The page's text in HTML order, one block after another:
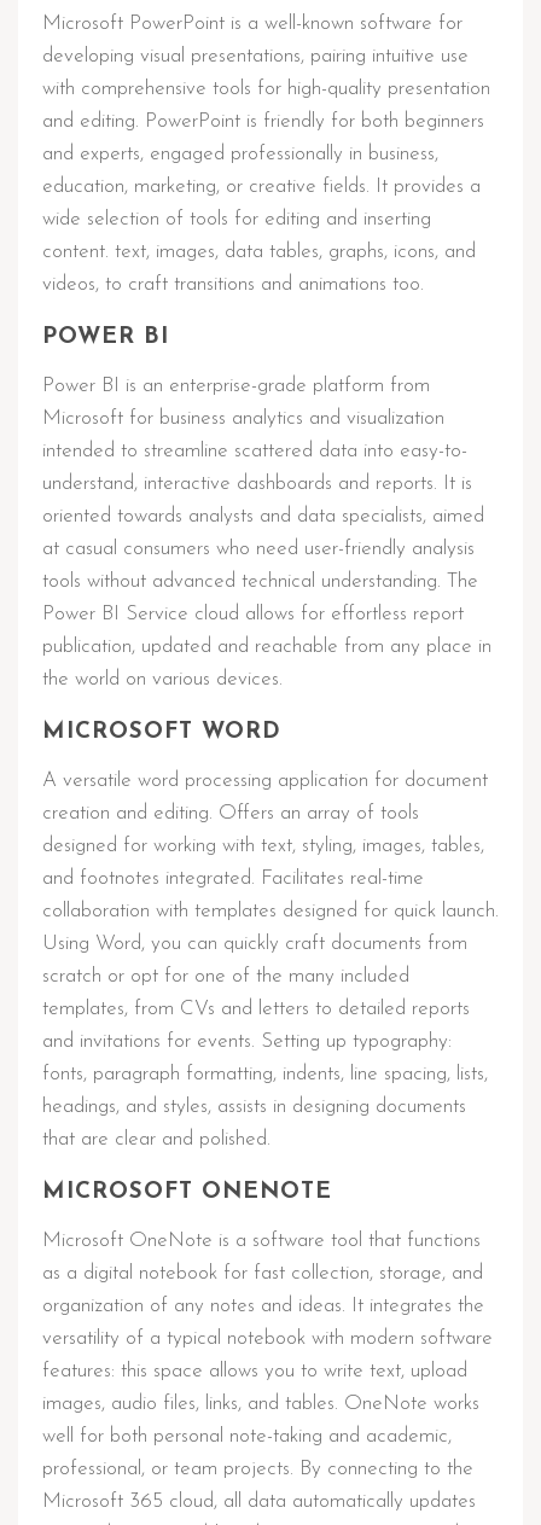
Microsoft PowerPoint is a well-known software for
developing visual presentations, pairing intuitive use
with comprehensive tools for high-quality presentation
and editing. PowerPoint is friendly for both beginners
and experts, engaged professionally in business,
education, marketing, or creative fields. It provides a
wide selection of tools for editing and inserting
content. text, images, data tables, graphs, icons, and
videos, to craft transitions and animations too.
POWER BI
Power BI is an enterprise-grade platform from
Microsoft for business analytics and visualization
intended to streamline scattered data into easy-to-
understand, interactive dashboards and reports. It is
oriented towards analysts and data specialists, aimed
at casual consumers who need user-friendly analysis
tools without advanced technical understanding. The
Power BI Service cloud allows for effortless report
publication, updated and reachable from any place in
the world on various devices.
MICROSOFT WORD
A versatile word processing application for document
creation and editing. Offers an array of tools
designed for working with text, styling, images, tables,
and footnotes integrated. Facilitates real-time
collaboration with templates designed for quick launch.
Using Word, you can quickly craft documents from
scratch or opt for one of the many included
templates, from CVs and letters to detailed reports
and invitations for events. Setting up typography:
fonts, paragraph formatting, indents, line spacing, lists,
headings, and styles, assists in designing documents
that are clear and polished.
MICROSOFT ONENOTE
Microsoft OneNote is a software tool that functions
as a digital notebook for fast collection, storage, and
organization of any notes and ideas. It integrates the
versatility of a typical notebook with modern software
features: this space allows you to write text, upload
images, audio files, links, and tables. OneNote works
well for both personal note-taking and academic,
professional, or team projects. By connecting to the
Microsoft 365 cloud, all data automatically updates